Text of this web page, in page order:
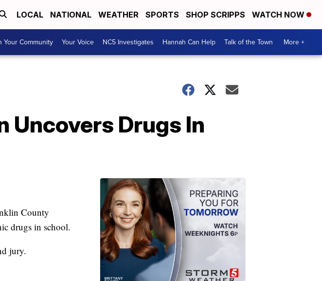
LOCAL NATIONAL WEATHER SPORTS SHOP SCRIPPS WATCH NOW
Your Community Your Voice NC5 Investigates Hannah Can Help Talk of the Town More +
Uncovers Drugs In
County
drugs in school.
jury.